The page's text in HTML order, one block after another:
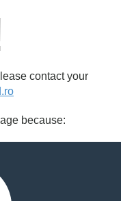
contact your
because: